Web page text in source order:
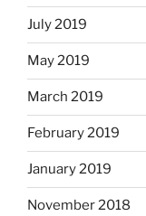
July 2019
May 2019
March 2019
February 2019
January 2019
November 2018